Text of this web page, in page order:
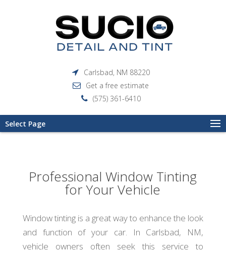
Carlsbad, NM 88220
Get a free estimate
(575) 361-6410
Select Page
Professional Window Tinting
for Your Vehicle
Window tinting is a great way to enhance the look
and function of your car. In Carlsbad, NM,
vehicle owners often seek this service to